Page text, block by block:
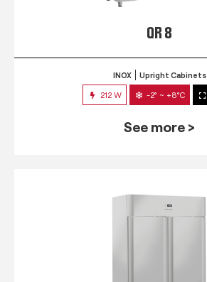
QR 8
INOX Upright Cabinets
212 W -2° ~ +8°C
See more >